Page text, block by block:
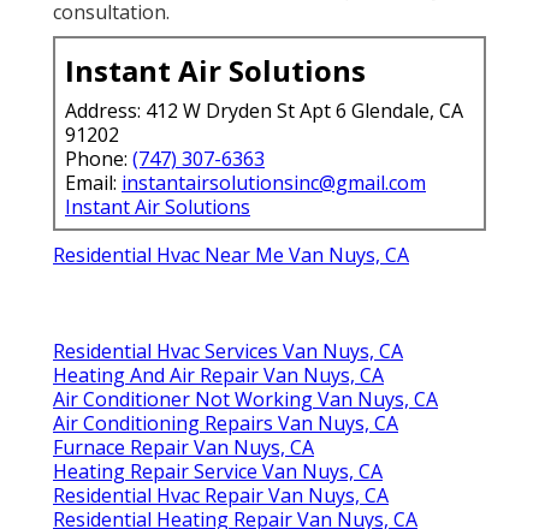
consultation.
Instant Air Solutions
Address: 412 W Dryden St Apt 6 Glendale, CA
91202
Phone: (747) 307-6363
Email: instantairsolutionsinc@gmail.com
Instant Air Solutions
Residential Hvac Near Me Van Nuys, CA
Residential Hvac Services Van Nuys, CA
Heating And Air Repair Van Nuys, CA
Air Conditioner Not Working Van Nuys, CA
Air Conditioning Repairs Van Nuys, CA
Furnace Repair Van Nuys, CA
Heating Repair Service Van Nuys, CA
Residential Hvac Repair Van Nuys, CA
Residential Heating Repair Van Nuys, CA